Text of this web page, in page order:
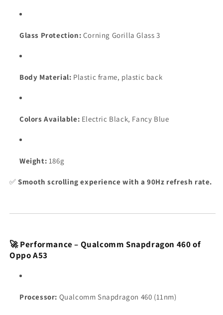
Glass Protection: Corning Gorilla Glass 3
Body Material: Plastic frame, plastic back
Colors Available: Electric Black, Fancy Blue
Weight: 186g
✅Smooth scrolling experience with a 90Hz refresh rate.
🚀 Performance – Qualcomm Snapdragon 460 of
Oppo A53
Processor: Qualcomm Snapdragon 460 (11nm)